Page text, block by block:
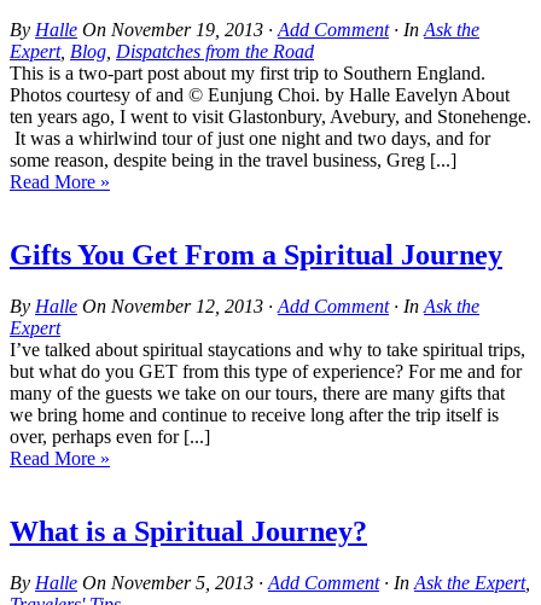
By Halle On November 19, 2013 · Add Comment· In Ask the
Expert, Blog Dispatches from the Road
This is a two-part post about my first trip to Southern England.
Photos courtesy of and © Eunjung Choi. by Halle Eavelyn About
ten years ago, I went to visit Glastonbury, Avebury, and Stonehenge.
It was a whirlwind tour of just one night and two days, and for
some reason, despite being in the travel business, Greg [...]
Read More »
Gifts You Get From a Spiritual Journey
By Halle On November 12, 2013 · Add Comment· In Ask the
Expert
I’ve talked about spiritual staycations and why to take spiritual trips,
but what do you GET from this type of experience? For me and for
many of the guests we take on our tours, there are many gifts that
we bring home and continue to receive long after the trip itself is
over, perhaps even for [...]
Read More »
What is a Spiritual Journey?
By Halle On November 5, 2013 · Add Comment· In Ask the Expert,